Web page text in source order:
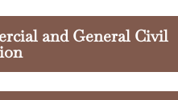
and General Civil